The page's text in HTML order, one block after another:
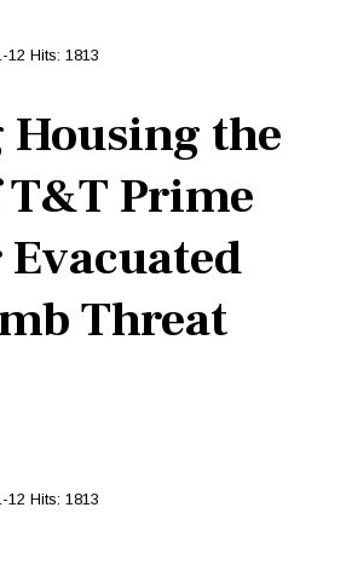
12 Hits: 1813
the
Prime
Threat
12 Hits: 1813